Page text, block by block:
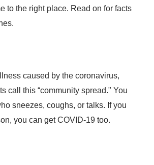
to the right place. Read on for facts
caused by the coronavirus,
call this “community spread." You
sneezes, coughs, or talks. If you
you can get COVID-19 too.